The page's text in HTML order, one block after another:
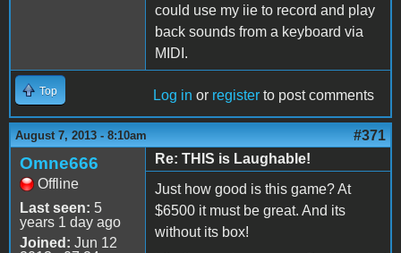
could use my iie to record and play
back sounds from a keyboard via
MIDI.
Top Log in or register to post comments
August 7, 2013 - 8:10am #371
Omne666
Offline
Last seen: 5
years 1 day ago
Joined: Jun 12
Re: THIS is Laughable!
Just how good is this game? At
$6500 it must be great. And its
without its box!